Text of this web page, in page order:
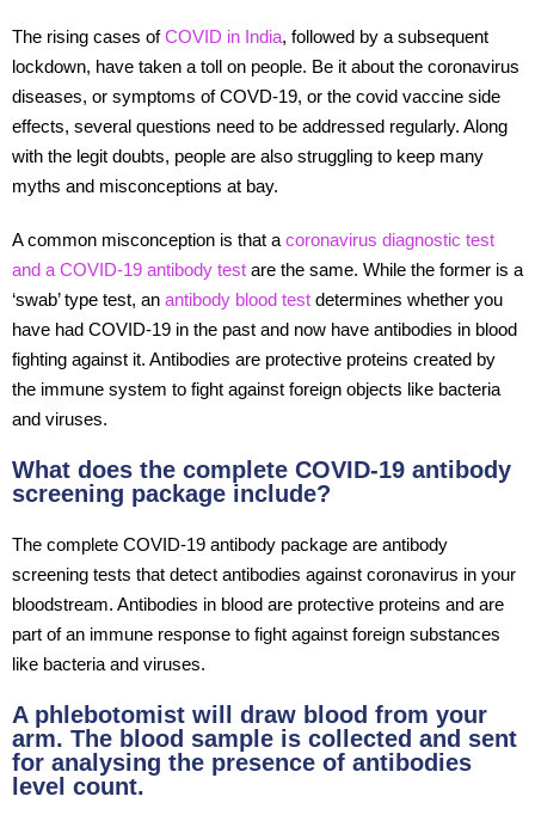
The rising cases ofCOVID in India, followed by a subsequent
lockdown, have taken a toll on people. Be it about the coronavirus
diseases, or symptoms of COVD-19, or the covid vaccine side
effects, several questions need to be addressed regularly. Along
with the legit doubts, people are also struggling to keep many
myths and misconceptions at bay.
A common misconception is that a coronavirus diagnostic test
and a COVID-19 antibody test are the same. While the former is a
‘swab’ type test, an antibody blood test determines whether you
have had COVID-19 in the past and now have antibodies in blood
fighting against it. Antibodies are protective proteins created by
the immune system to fight against foreign objects like bacteria
and viruses.
What does the complete COVID-19 antibody
screening package include?
The complete COVID-19 antibody package are antibody
screening tests that detect antibodies against coronavirus in your
bloodstream. Antibodies in blood are protective proteins and are
part of an immune response to fight against foreign substances
like bacteria and viruses.
A phlebotomist will draw blood from your
arm. The blood sample is collected and sent
for analysing the presence of antibodies
level count.